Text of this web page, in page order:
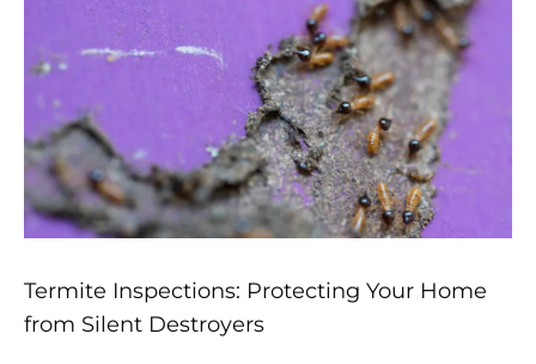
Termite Inspections: Protecting Your Home
from Silent Destroyers